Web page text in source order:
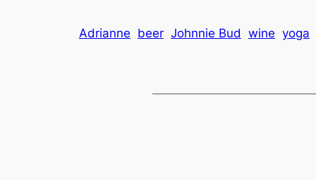
Adrianne beer Johnnie Bud wine yoga